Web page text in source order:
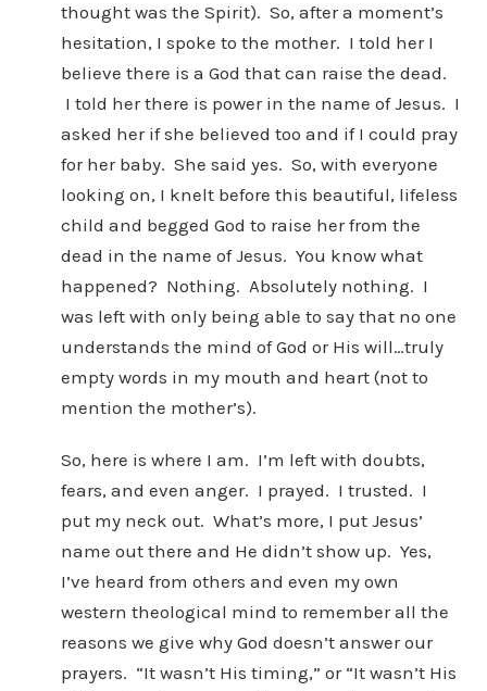
thought was the Spirit). So, after a moment’s
hesitation, I spoke to the mother. I told her I
believe there is a God that can raise the dead.
I told her there is power in the name of Jesus. I
asked her if she believed too and if I could pray
for her baby. She said yes. So, with everyone
looking on, I knelt before this beautiful, lifeless
child and begged God to raise her from the
dead in the name of Jesus. You know what
happened? Nothing. Absolutely nothing. I
was left with only being able to say that no one
understands the mind of God or His will…truly
empty words in my mouth and heart (not to
mention the mother’s).
So, here is where I am. I’m left with doubts,
fears, and even anger. I prayed. I trusted. I
put my neck out. What’s more, I put Jesus’
name out there and He didn’t show up. Yes,
I’ve heard from others and even my own
western theological mind to remember all the
reasons we give why God doesn’t answer our
prayers. “It wasn’t His timing,” or “It wasn’t His